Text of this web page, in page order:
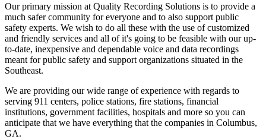
Our primary mission at Quality Recording Solutions is to provide a
much safer community for everyone and to also support public
safety experts. We wish to do all these with the use of customized
and friendly services and all of it's going to be feasible with our up-
to-date, inexpensive and dependable voice and data recordings
meant for public safety and support organizations situated in the
Southeast.
We are providing our wide range of experience with regards to
serving 911 centers, police stations, fire stations, financial
institutions, government facilities, hospitals and more so you can
anticipate that we have everything that the companies in Columbus,
GA.